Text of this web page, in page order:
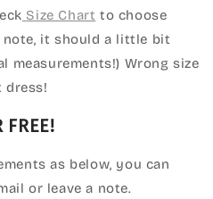
Size Chart to choose
note, it should a little bit
measurements!) Wrong size
dress!
as below, you can
or leave a note.